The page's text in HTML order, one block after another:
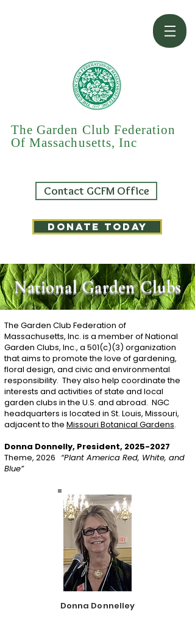
The Garden Club Federation
Of Massachusetts, Inc
Contact GCFM Office
DONATE TODAY
National Garden Clubs
The Garden Club Federation of
Massachusetts, Inc. is a member of National
Garden Clubs, Inc., a 501(c)(3) organization
that aims to promote the love of gardening,
floral design, and civic and environmental
responsibility. They also help coordinate the
interests and activities of state and local
garden clubs in the U.S. and abroad. NGC
headquarters is located in St. Louis, Missouri,
adjacent to the Missouri Botanical Gardens.
Donna Donnelly, President, 2025-2027
Theme, 2026 “Plant America Red, White, and
Blue”
Donna Donnelley